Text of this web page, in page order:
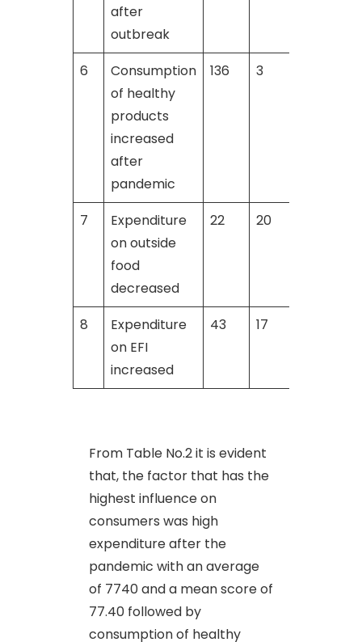
after
outbreak
6
Consumption
of healthy
products
increased
after
pandemic
136 3
7
Expenditure
on outside
food
decreased
22 20
8
Expenditure
on EFI
increased
43 17
From Table No.2 it is evident
that, the factor that has the
highest influence on
consumers was high
expenditure after the
pandemic with an average
of 7740 and a mean score of
77.40 followed by
consumption of healthy